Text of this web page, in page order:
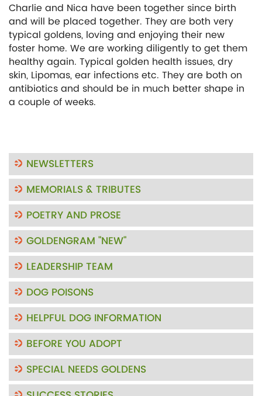
Charlie and Nica have been together since birth
and will be placed together. They are both very
typical goldens, loving and enjoying their new
foster home. We are working diligently to get them
healthy again. Typical golden health issues, dry
skin, Lipomas, ear infections etc. They are both on
antibiotics and should be in much better shape in
a couple of weeks.
NEWSLETTERS
MEMORIALS & TRIBUTES
POETRY AND PROSE
GOLDENGRAM "NEW"
LEADERSHIP TEAM
DOG POISONS
HELPFUL DOG INFORMATION
BEFORE YOU ADOPT
SPECIAL NEEDS GOLDENS